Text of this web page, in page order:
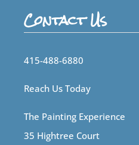
Contact Us
415-488-6880
Reach Us Today
The Painting Experience
35 Hightree Court